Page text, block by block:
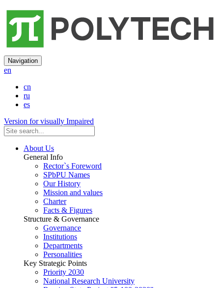
Navigation
en
cn
ru
es
Version for visually Impaired
About Us
General Info
Rector`s Foreword
SPbPU Names
Our History
Mission and values
Charter
Facts & Figures
Structure & Governance
Governance
Institutions
Departments
Personalities
Key Strategic Points
Priority 2030
National Research University